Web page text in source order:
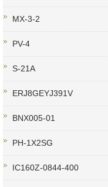
MX-3-2
PV-4
S-21A
ERJ8GEYJ391V
BNX005-01
PH-1X2SG
IC160Z-0844-400